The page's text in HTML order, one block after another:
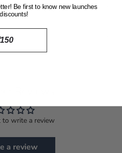
REFUNDS POLICY
to write a review
a review
Be first to know new launches
MY ₹150